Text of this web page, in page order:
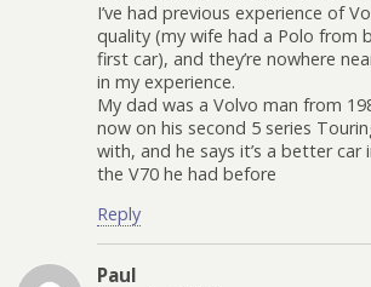
I’ve had previous experience of
quality (my wife had a Polo from
first car), and they’re nowhere
in my experience.
My dad was a Volvo man from
now on his second 5 series
with, and he says it’s a better car
the V70 he had before
Reply
Paul